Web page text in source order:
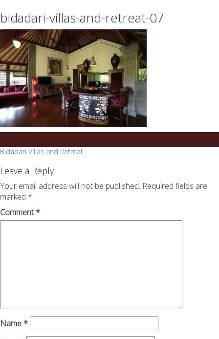
on
any
topic
on
sale
success.com/
bidadari-villas-and-retreat-07
Post
navigation
Bidadari Villas and Retreat
Leave a Reply
Your email address will not be published. Required fields are
marked *
Comment*
Name *